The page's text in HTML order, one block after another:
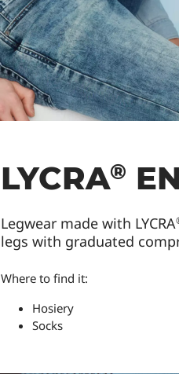
LYCRA®
Legwear made with LYCRA
legs with graduated
Where to find it:
Hosiery
Socks